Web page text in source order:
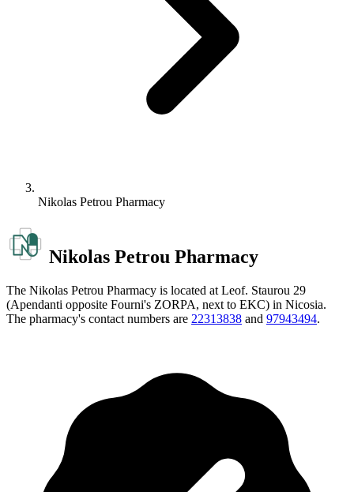
Nikolas Petrou Pharmacy
Nikolas Petrou Pharmacy
The Nikolas Petrou Pharmacy is located at Leof. Staurou 29
(Apendanti opposite Fourni's ZORPA, next to EKC) in Nicosia.
The pharmacy's contact numbers are 22313838 and 97943494.